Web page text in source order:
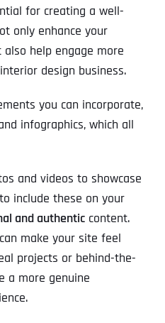
for creating a well-
only enhance your
also help engage more
design business.
you can incorporate,
infographics, which all
and videos to showcase
include these on your
and authenticcontent.
make your site feel
projects or behind-the-
a more genuine